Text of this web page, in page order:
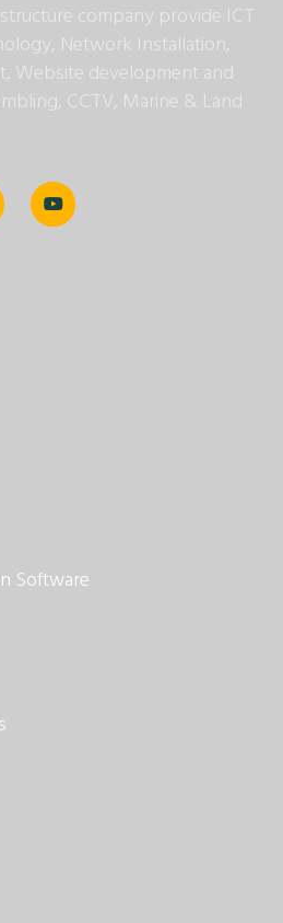
company provide ICT
Network Installation,
Website development and
CCTV, Marine & Land
Software